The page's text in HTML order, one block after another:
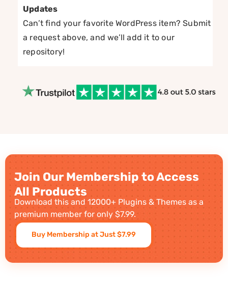
Updates
Can’t find your favorite WordPress item? Submit
a request above, and we’ll add it to our
repository!
Join Our Membership to Access
All Products
Download this and 12000+ Plugins & Themes as a
premium member for only $7.99.
Buy Membership at Just $7.99